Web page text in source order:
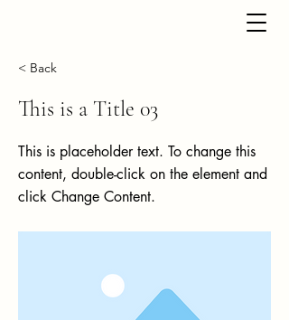
< Back
This is a Title 03
This is placeholder text. To change this
content, double-click on the element and
click Change Content.